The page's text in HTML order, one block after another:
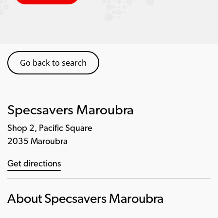
Go back to search
Specsavers Maroubra
Shop 2, Pacific Square
2035 Maroubra
Get directions
About Specsavers Maroubra